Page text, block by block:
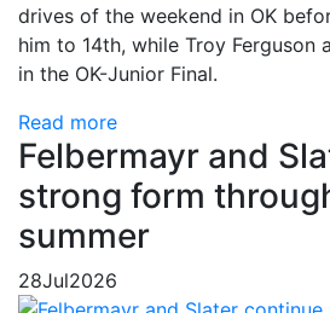
drives of the weekend in OK
him to 14th, while Troy Ferguson
in the OK-Junior Final.
Read more
Felbermayr and
strong form
summer
28Jul2026